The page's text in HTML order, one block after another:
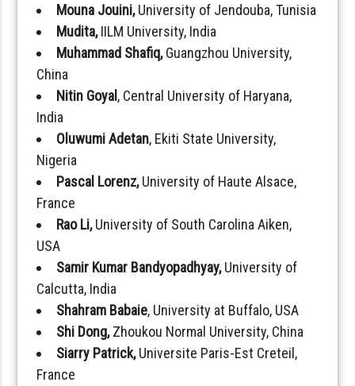
Mouna Jouini,University of Jendouba, Tunisia
Mudita,IILM University, India
Muhammad Shafiq,Guangzhou University,
China
Nitin Goyal, Central University of Haryana,
India
Oluwumi Adetan, Ekiti State University,
Nigeria
Pascal Lorenz,University of Haute Alsace,
France
Rao Li,University of South Carolina Aiken,
USA
Samir Kumar Bandyopadhyay,University of
Calcutta, India
Shahram Babaie, University at Buffalo, USA
Shi Dong,Zhoukou Normal University, China
Siarry Patrick,Universite Paris-Est Creteil,
France